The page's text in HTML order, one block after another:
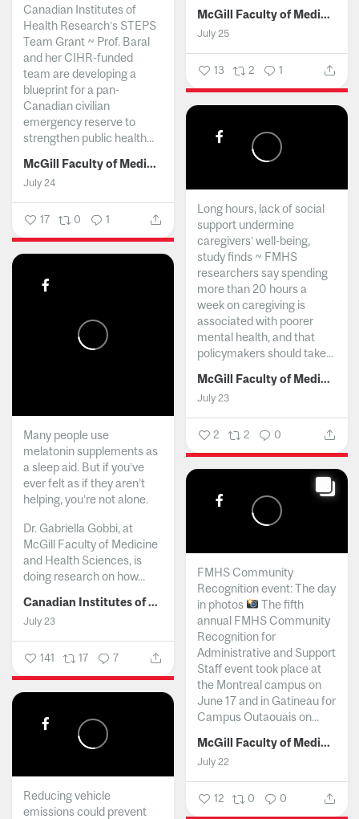
McGill Faculty of Medicine and Health Sciences
July 25
13 2 1
Canadian Institutes of
Health Research’s STEPS
Team Grant ~ Prof. Baral
and her CIHR-funded
team are developing a
blueprint for a pan-
Canadian civilian
emergency reserve to
strengthen public health...
McGill Faculty of Medicine and Health Sciences
July 24
17 0 1
Long hours, lack of social
support undermine
caregivers’ well-being,
study finds ~ FMHS
researchers say spending
more than 20 hours a
week on caregiving is
associated with poorer
mental health, and that
policymakers should take...
McGill Faculty of Medicine and Health Sciences
July 23
2 2 0
Many people use
melatonin supplements as
a sleep aid. But if you’ve
ever felt as if they aren’t
helping, you’re not alone.
Dr. Gabriella Gobbi, at
McGill Faculty of Medicine
and Health Sciences, is
doing research on how...
Canadian Institutes of Health Research
July 23
141 17 7
FMHS Community
Recognition event: The day
in photos
The fifth
annual FMHS Community
Recognition for
Administrative and Support
Staff event took place at
the Montreal campus on
June 17 and in Gatineau for
Campus Outaouais on...
McGill Faculty of Medicine and Health Sciences
July 22
12 0 0
Reducing vehicle
emissions could prevent